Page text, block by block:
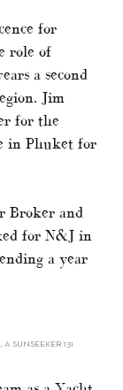
for
role of
a second
Jim
for the
in Phuket for
Broker and
for N&J in
a year
SUNSEEKER 131